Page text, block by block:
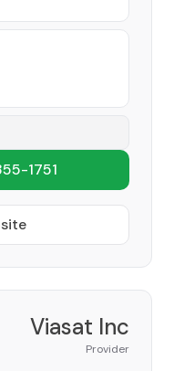
1751
Viasat Inc
Provider